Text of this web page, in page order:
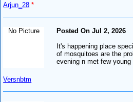
Arjun_28 *
No Picture
Versnbtm
Posted On Jul 2, 2026
It's happening place
of mosquitoes are the
evening n met few young